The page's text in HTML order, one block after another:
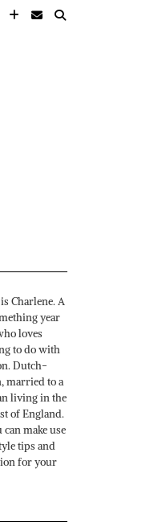
Charlene. A
year
loves
to do with
Dutch-
married to a
living in the
of England.
can make use
tips and
for your